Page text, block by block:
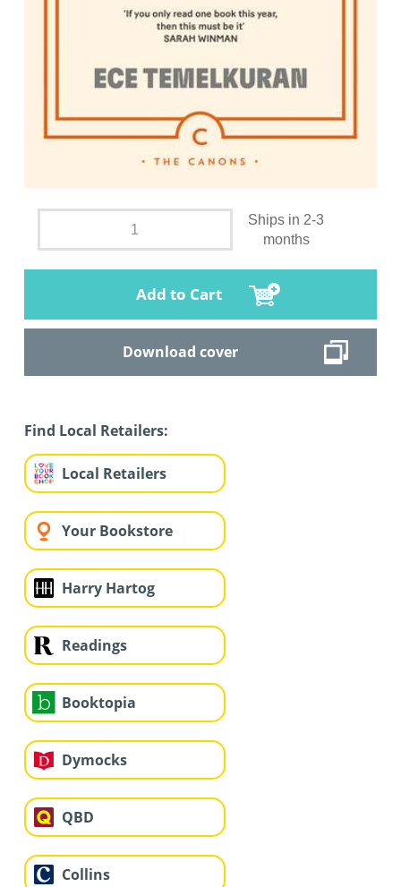
Ships in 2-3
months
Add to Cart
Download cover
Find Local Retailers:
Local Retailers
Your Bookstore
Harry Hartog
Readings
Booktopia
Dymocks
QBD
Collins